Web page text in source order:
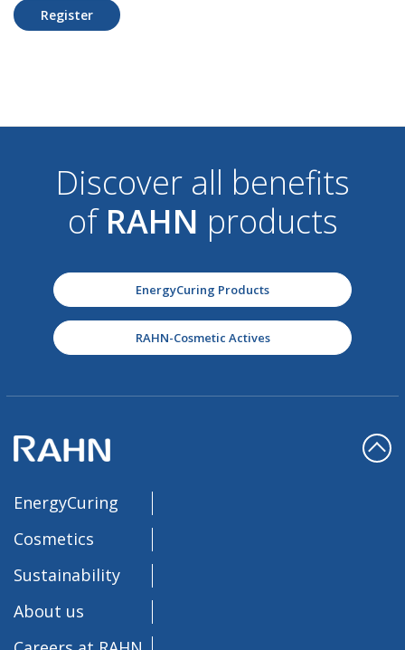
Register
Discover all benefits
of RAHN products
EnergyCuring Products
RAHN-Cosmetic Actives
EnergyCuring
Cosmetics
Sustainability
About us